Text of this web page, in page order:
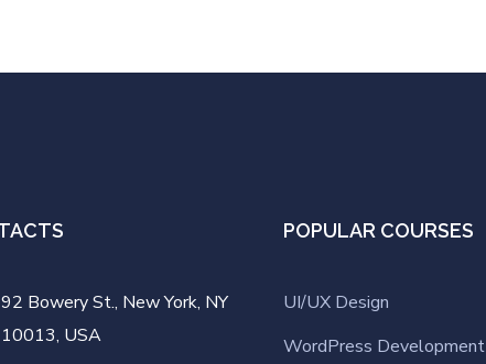
92 Bowery St., New York, NY
10013, USA
POPULAR COURSES
UI/UX Design
WordPress Development